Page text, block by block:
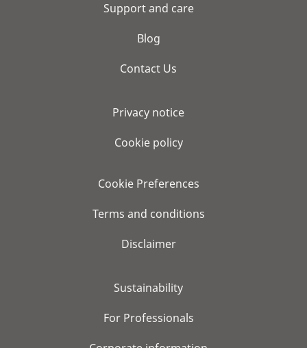
Support and care
Blog
Contact Us
Privacy notice
Cookie policy
Cookie Preferences
Terms and conditions
Disclaimer
Sustainability
For Professionals